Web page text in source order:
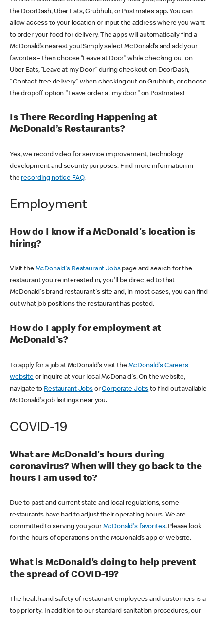
the DoorDash, Uber Eats, Grubhub, or Postmates app. You can
allow access to your location or input the address where you want
to order your food for delivery. The apps will automatically find a
McDonald’s nearest you! Simply select McDonald’s and add your
favorites – then choose “Leave at Door” while checking out on
Uber Eats, “Leave at my Door” during checkout on DoorDash,
"Contact-free delivery" when checking out on Grubhub, or choose
the dropoff option "Leave order at my door" on Postmates!
Is There Recording Happening at
McDonald’s Restaurants?
Yes, we record video for service improvement, technology
development and security purposes. Find more information in
the recording notice FAQ.
Employment
How do I know if a McDonald's location is
hiring?
Visit the McDonald's Restaurant Jobspage and search for the
restaurant you're interested in, you'll be directed to that
McDonald's brand restaurant's site and, in most cases, you can find
out what job positions the restaurant has posted.
How do I apply for employment at
McDonald's?
To apply for a job at McDonald's visit the McDonald's Careers
websiteor inquire at your local McDonald's. On the website,
navigate to Restaurant JobsorCorporate Jobs to find out available
McDonald's job lisitings near you.
COVID-19
What are McDonald's hours during
coronavirus? When will they go back to the
hours I am used to?
Due to past and current state and local regulations, some
restaurants have had to adjust their operating hours. We are
committed to serving you your McDonald's favorites. Please look
for the hours of operations on the McDonald’s app or website.
What is McDonald's doing to help prevent
the spread of COVID-19?
The health and safety of restaurant employees and customers is a
top priority. In addition to our standard sanitation procedures, our